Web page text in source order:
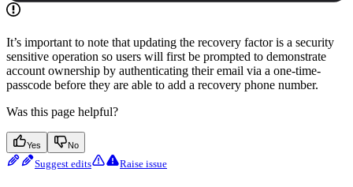
It’s important to note that updating the recovery factor is a security
sensitive operation so users will first be prompted to demonstrate
account ownership by authenticating their email via a one-time-
passcode before they are able to add a recovery phone number.
Was this page helpful?
Yes No
Suggest edits Raise issue